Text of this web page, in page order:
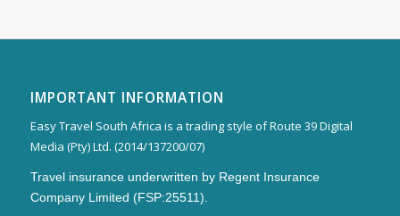
IMPORTANT INFORMATION
Easy Travel South Africa is a trading style of Route 39 Digital
Media (Pty) Ltd. (2014/137200/07)
Travel insurance underwritten by Regent Insurance
Company Limited (FSP:25511).